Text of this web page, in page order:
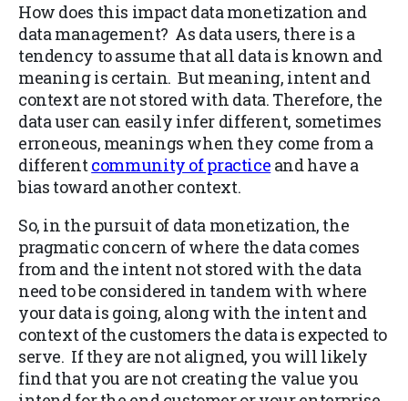
How does this impact data monetization and
data management? As data users, there is a
tendency to assume that all data is known and
meaning is certain. But meaning, intent and
context are not stored with data. Therefore, the
data user can easily infer different, sometimes
erroneous, meanings when they come from a
differentcommunity of practice and have a
bias toward another context.
So, in the pursuit of data monetization, the
pragmatic concern of where the data comes
from and the intent not stored with the data
need to be considered in tandem with where
your data is going, along with the intent and
context of the customers the data is expected to
serve. If they are not aligned, you will likely
find that you are not creating the value you